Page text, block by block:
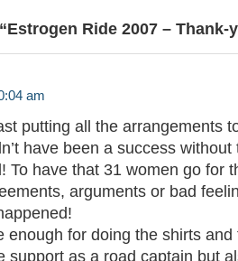
Ride 2007 – Thank-
am
putting all the arrangements
have been a success
To have that 31 women go for
arguments or bad
enough for doing the shirts
support as a road captain but